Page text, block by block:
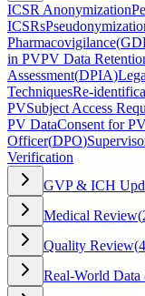
ICSR Anonymization
ICSRs
Pharmacovigilance(
in PVPV Data
Assessment(DPIA)
TechniquesRe-
PVSubject Access
PV DataConsent for
Officer(DPO)
Verification
GVP & ICH
Medical Review(
Quality Review(
Real-World